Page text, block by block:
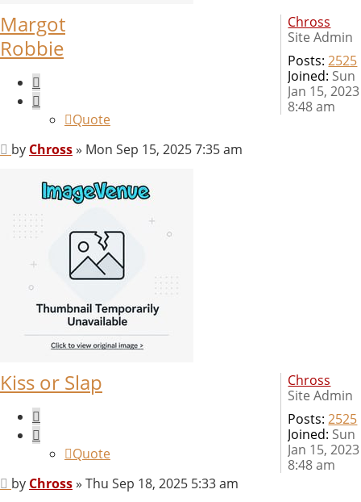
Margot
Robbie
Quote
Post
by Chross» Mon Sep 15, 2025 7:35 am
Chross
Site Admin
Posts: 2525
Joined: Sun
Jan 15, 2023
8:48 am
Kiss or Slap
Quote
Post
by Chross» Thu Sep 18, 2025 5:33 am
Chross
Site Admin
Posts: 2525
Joined: Sun
Jan 15, 2023
8:48 am